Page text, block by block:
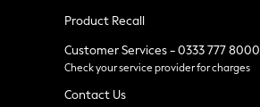
Ballet Pumps
Heeled Sandals
Heels
Trainers
Loafers
Product Recall
Customer Services - 0333 777 8000
Check your service provider for charges
Contact Us